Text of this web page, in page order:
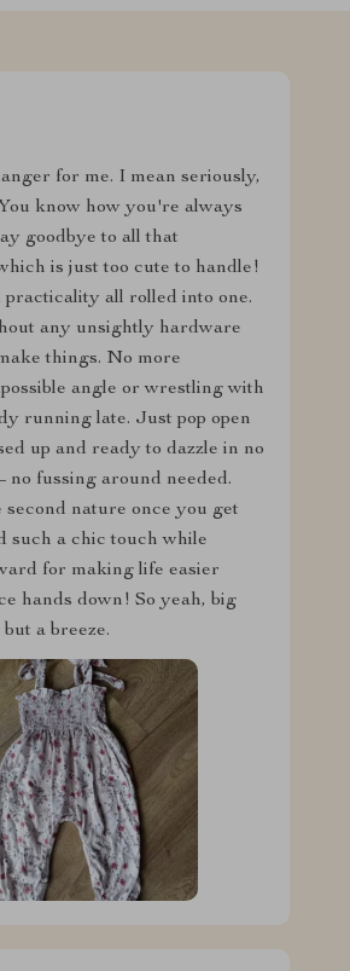
for me. I mean seriously,
know how you're always
goodbye to all that
is just too cute to handle!
all rolled into one.
any unsightly hardware
things. No more
angle or wrestling with
running late. Just pop open
up and ready to dazzle in no
no fussing around needed.
nature once you get
such a chic touch while
for making life easier
hands down! So yeah, big
a breeze.